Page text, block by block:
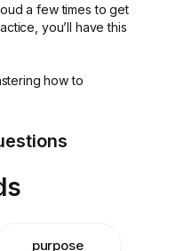
a few times to get
you’ll have this
how to
purpose